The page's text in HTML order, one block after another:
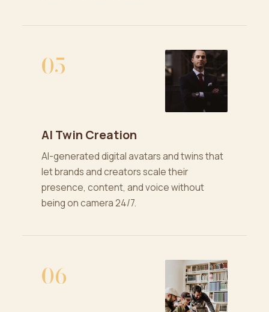
05
AI Twin Creation
AI-generated digital avatars and twins that
let brands and creators scale their
presence, content, and voice without
being on camera 24/7.
06